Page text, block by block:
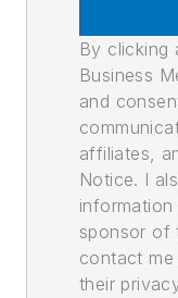
By clicking
Business
and
affiliates,
Notice. I
sponsor of
contact
their